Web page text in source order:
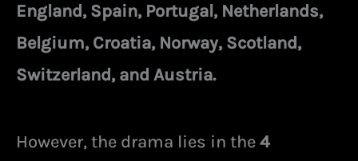
England, Spain, Portugal, Netherlands,
Belgium, Croatia, Norway, Scotland,
Switzerland, and Austria.
However, the drama lies in the4